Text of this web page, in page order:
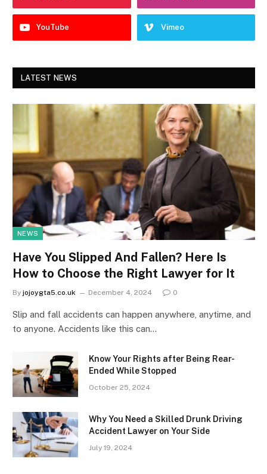
YouTube Vimeo
LATEST NEWS
NEWS
Have You Slipped And Fallen? Here Is
How to Choose the Right Lawyer for It
By jojoygta5.co.uk December 4, 2024 0
Slip and fall accidents can happen anywhere, anytime, and
to anyone. Accidents like this can…
Know Your Rights after Being Rear-
Ended While Stopped
October 25, 2024
Why You Need a Skilled Drunk Driving
Accident Lawyer on Your Side
July 19, 2024